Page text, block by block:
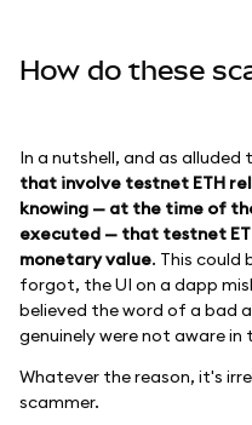
How do these
In a nutshell, and as alluded
that involve testnet ETH
knowing — at the time of
executed — that testnet
monetary value. This could
forgot, the UI on a dapp
believed the word of a bad
genuinely were not aware in
Whatever the reason, it's
scammer.